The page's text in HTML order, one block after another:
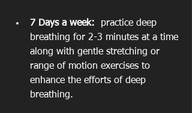
7 Days a week:
  practice deep
breathing for 2-3 minutes at a time
along with gentle stretching or
range of motion exercises to
enhance the efforts of deep
breathing.